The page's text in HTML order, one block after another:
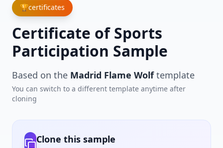
🏆certificates
Certificate of Sports
Participation Sample
Based on the Madrid Flame Wolftemplate
You can switch to a different template anytime after
cloning
Clone this sample